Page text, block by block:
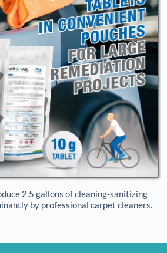
2.5 gallons of cleaning-sanitizing
by professional carpet cleaners.